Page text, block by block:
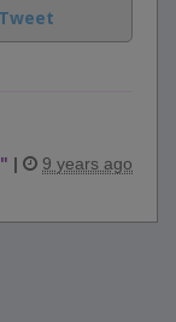
Tweet
" | 9 years ago